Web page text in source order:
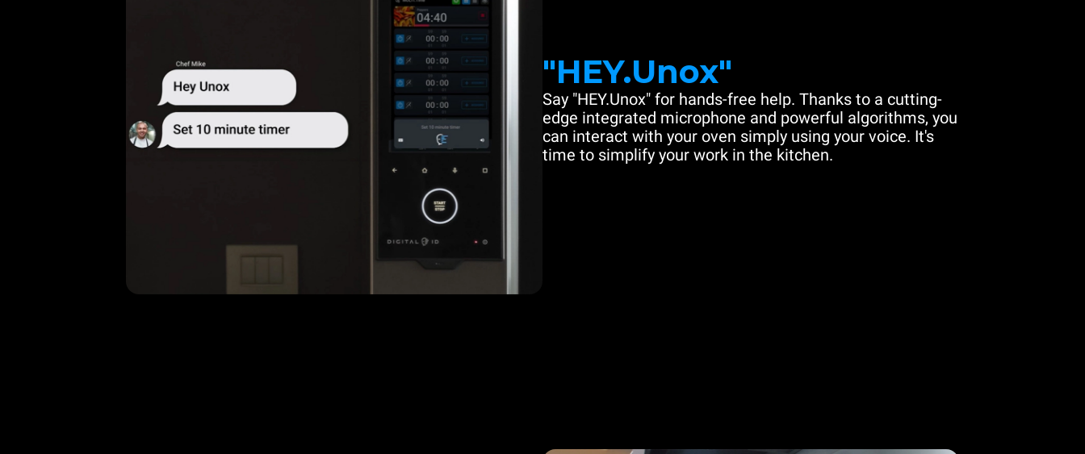
"HEY.Unox"
Say "HEY.Unox" for hands-free help. Thanks to a cutting-
edge integrated microphone and powerful algorithms, you
can interact with your oven simply using your voice. It's
time to simplify your work in the kitchen.